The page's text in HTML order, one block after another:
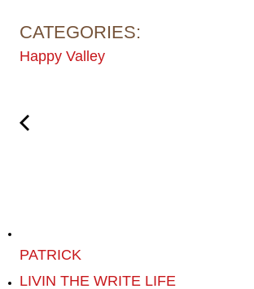
CATEGORIES:
Happy Valley
PATRICK
LIVIN THE WRITE LIFE